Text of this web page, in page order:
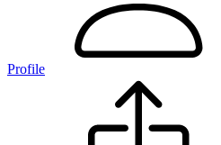
Profile